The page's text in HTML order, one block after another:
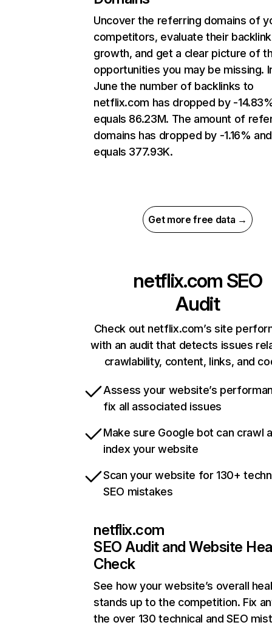
Uncover the referring domains of
competitors, evaluate their backlink
growth, and get a clear picture of
opportunities you may be missing.
June the number of backlinks to
netflix.com has dropped by -
equals 86.23M. The amount of
domains has dropped by -1.16% and
equals 377.93K.
Get more free data →
netflix.com SEO
Audit
Check out netflix.com’s site
with an audit that detects issues
crawlability, content, links, and
Assess your website’s
fix all associated issues
Make sure Google bot can crawl
index your website
Scan your website for 130+
SEO mistakes
netflix.com
SEO Audit and Website
Check
See how your website’s overall
stands up to the competition. Fix
the over 130 technical and SEO